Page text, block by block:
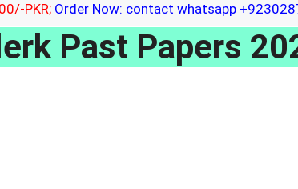
PKR; Order Now: contact whatsapp
Past Papers